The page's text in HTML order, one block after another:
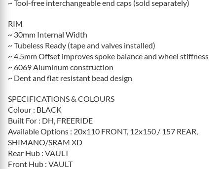
~ Tool-free interchangeable end caps (sold separately)
RIM
~ 30mm Internal Width
~ Tubeless Ready (tape and valves installed)
~ 4.5mm Offset improves spoke balance and wheel stiffness
~ 6069 Aluminum construction
~ Dent and flat resistant bead design
SPECIFICATIONS & COLOURS
Colour : BLACK
Built For : DH, FREERIDE
Available Options : 20x110 FRONT, 12x150 / 157 REAR,
SHIMANO/SRAM XD
Rear Hub : VAULT
Front Hub : VAULT